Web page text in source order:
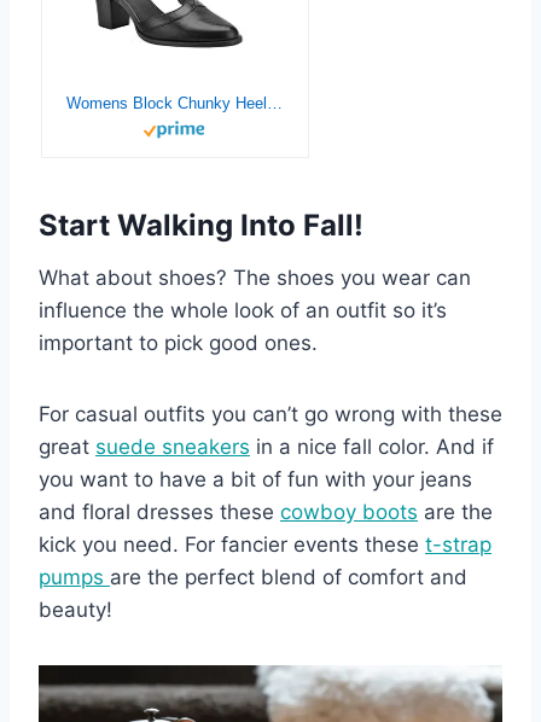
Womens Block Chunky Heels T Strap Dress Shoes Closed Toe Stacked Heeled Pumps Sandals
Start Walking Into Fall!
What about shoes? The shoes you wear can
influence the whole look of an outfit so it’s
important to pick good ones.
For casual outfits you can’t go wrong with these
great suede sneakers in a nice fall color. And if
you want to have a bit of fun with your jeans
and floral dresses these cowboy boots are the
kick you need. For fancier events these t-strap
pumps are the perfect blend of comfort and
beauty!